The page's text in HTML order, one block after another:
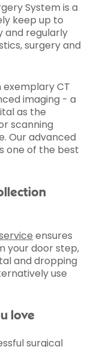
System is a
keep up to
and regularly
surgery and
exemplary CT
imaging - a
as the
scanning
Our advanced
one of the best
ensures
your door step,
and dropping
use
love
surgical